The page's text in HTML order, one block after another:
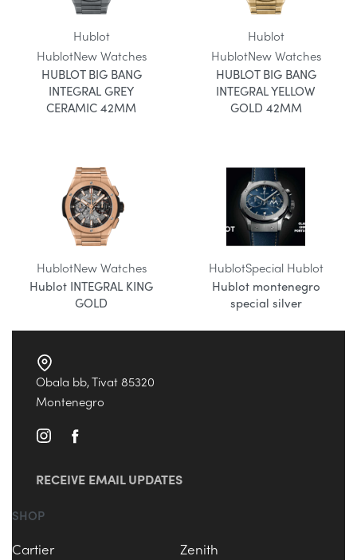
Hublot
HublotNew Watches
HUBLOT BIG BANG
INTEGRAL GREY
CERAMIC 42MM
Hublot
HublotNew Watches
HUBLOT BIG BANG
INTEGRAL YELLOW
GOLD 42MM
HublotNew Watches
Hublot INTEGRAL KING
GOLD
HublotSpecial Hublot
Hublot montenegro
special silver
Obala bb, Tivat 85320
Montenegro
RECEIVE EMAIL UPDATES
SHOP
Cartier
Zenith